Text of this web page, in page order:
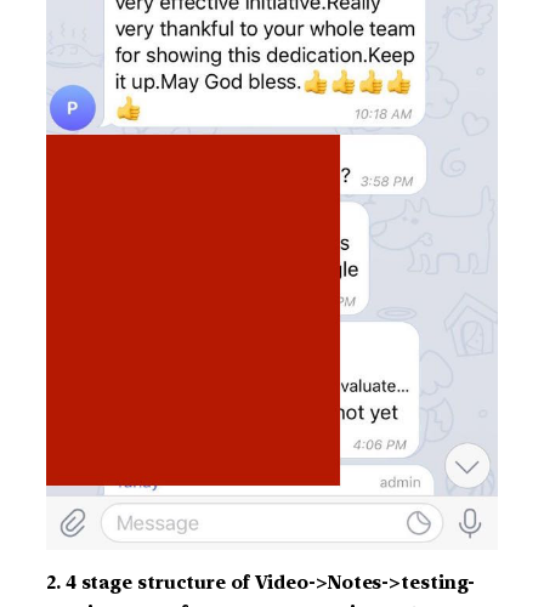
2. 4 stage structure of Video->Notes->testing-